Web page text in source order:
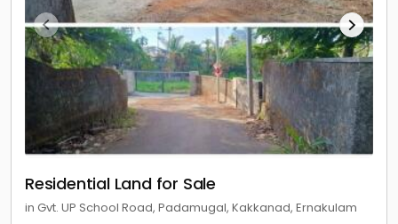
Residential Land for Sale
in Gvt. UP School Road, Padamugal, Kakkanad, Ernakulam